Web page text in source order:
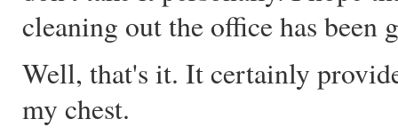
cleaning out the office has been
Well, that's it. It certainly
my chest.